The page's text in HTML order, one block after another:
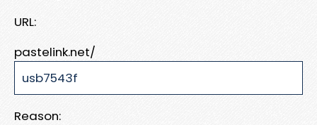
URL:
pastelink.net/
Reason: